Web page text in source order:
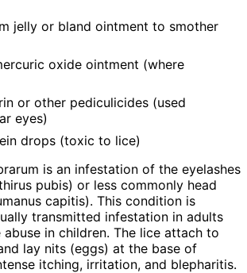
jelly or bland ointment to smother
oxide ointment (where
or other pediculicides (used
eyes)
drops (toxic to lice)
is an infestation of the eyelashes
pubis) or less commonly head
capitis). This condition is
transmitted infestation in adults
in children. The lice attach to
lay nits (eggs) at the base of
itching, irritation, and blepharitis.